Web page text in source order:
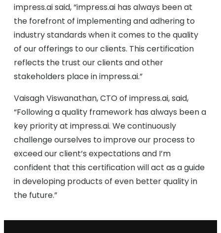
impress.ai said, “impress.ai has always been at
the forefront of implementing and adhering to
industry standards when it comes to the quality
of our offerings to our clients. This certification
reflects the trust our clients and other
stakeholders place in impress.ai.”
Vaisagh Viswanathan, CTO of impress.ai, said,
“Following a quality framework has always been a
key priority at impress.ai. We continuously
challenge ourselves to improve our process to
exceed our client’s expectations and I’m
confident that this certification will act as a guide
in developing products of even better quality in
the future.”